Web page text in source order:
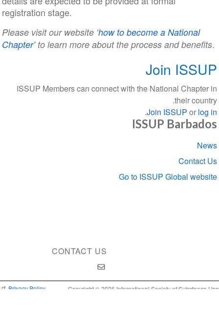
registration stage.
Please visit our website ‘how to become a National
Chapter’to learn more about the process and benefits.
Join ISSUP
ISSUP Members can connect with the National Chapter in
their country.
Join ISSUPor log in
.
ISSUP Barbados
Section
navigation
News
Contact Us
Go to ISSUP Global website
CONTACT US
Copyright © 2026 International Society of Substance Use
Privacy Policy